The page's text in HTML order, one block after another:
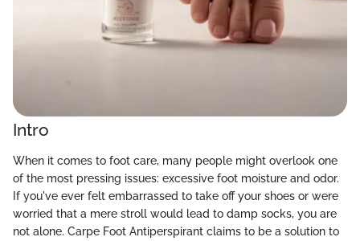
Intro
When it comes to foot care, many people might overlook one
of the most pressing issues: excessive foot moisture and odor.
If you've ever felt embarrassed to take off your shoes or were
worried that a mere stroll would lead to damp socks, you are
not alone. Carpe Foot Antiperspirant claims to be a solution to